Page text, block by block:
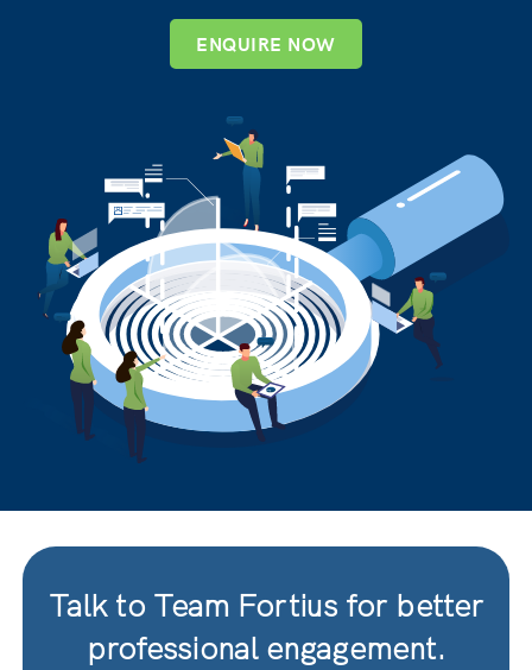
ENQUIRE NOW
Talk to Team Fortius for better
professional engagement.